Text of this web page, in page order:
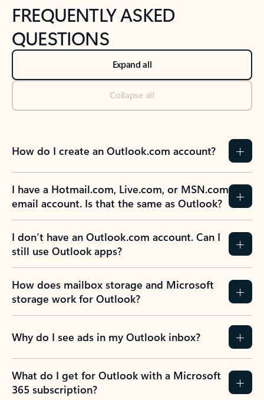
FREQUENTLY ASKED
QUESTIONS
Expand all
Collapse all
How do I create an Outlook.com account?
I have a Hotmail.com, Live.com, or MSN.com
email account. Is that the same as Outlook?
I don’t have an Outlook.com account. Can I
still use Outlook apps?
How does mailbox storage and Microsoft
storage work for Outlook?
Why do I see ads in my Outlook inbox?
What do I get for Outlook with a Microsoft
365 subscription?